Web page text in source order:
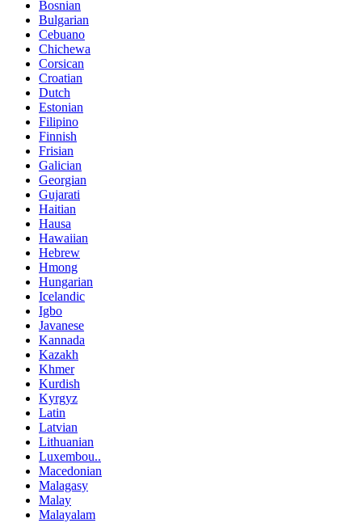
Bosnian
Bulgarian
Cebuano
Chichewa
Corsican
Croatian
Dutch
Estonian
Filipino
Finnish
Frisian
Galician
Georgian
Gujarati
Haitian
Hausa
Hawaiian
Hebrew
Hmong
Hungarian
Icelandic
Igbo
Javanese
Kannada
Kazakh
Khmer
Kurdish
Kyrgyz
Latin
Latvian
Lithuanian
Luxembou..
Macedonian
Malagasy
Malay
Malayalam